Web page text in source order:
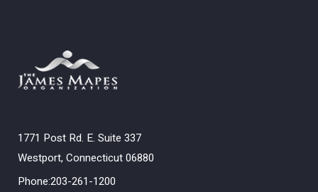
1771 Post Rd. E. Suite 337
Westport, Connecticut 06880
Phone:203-261-1200